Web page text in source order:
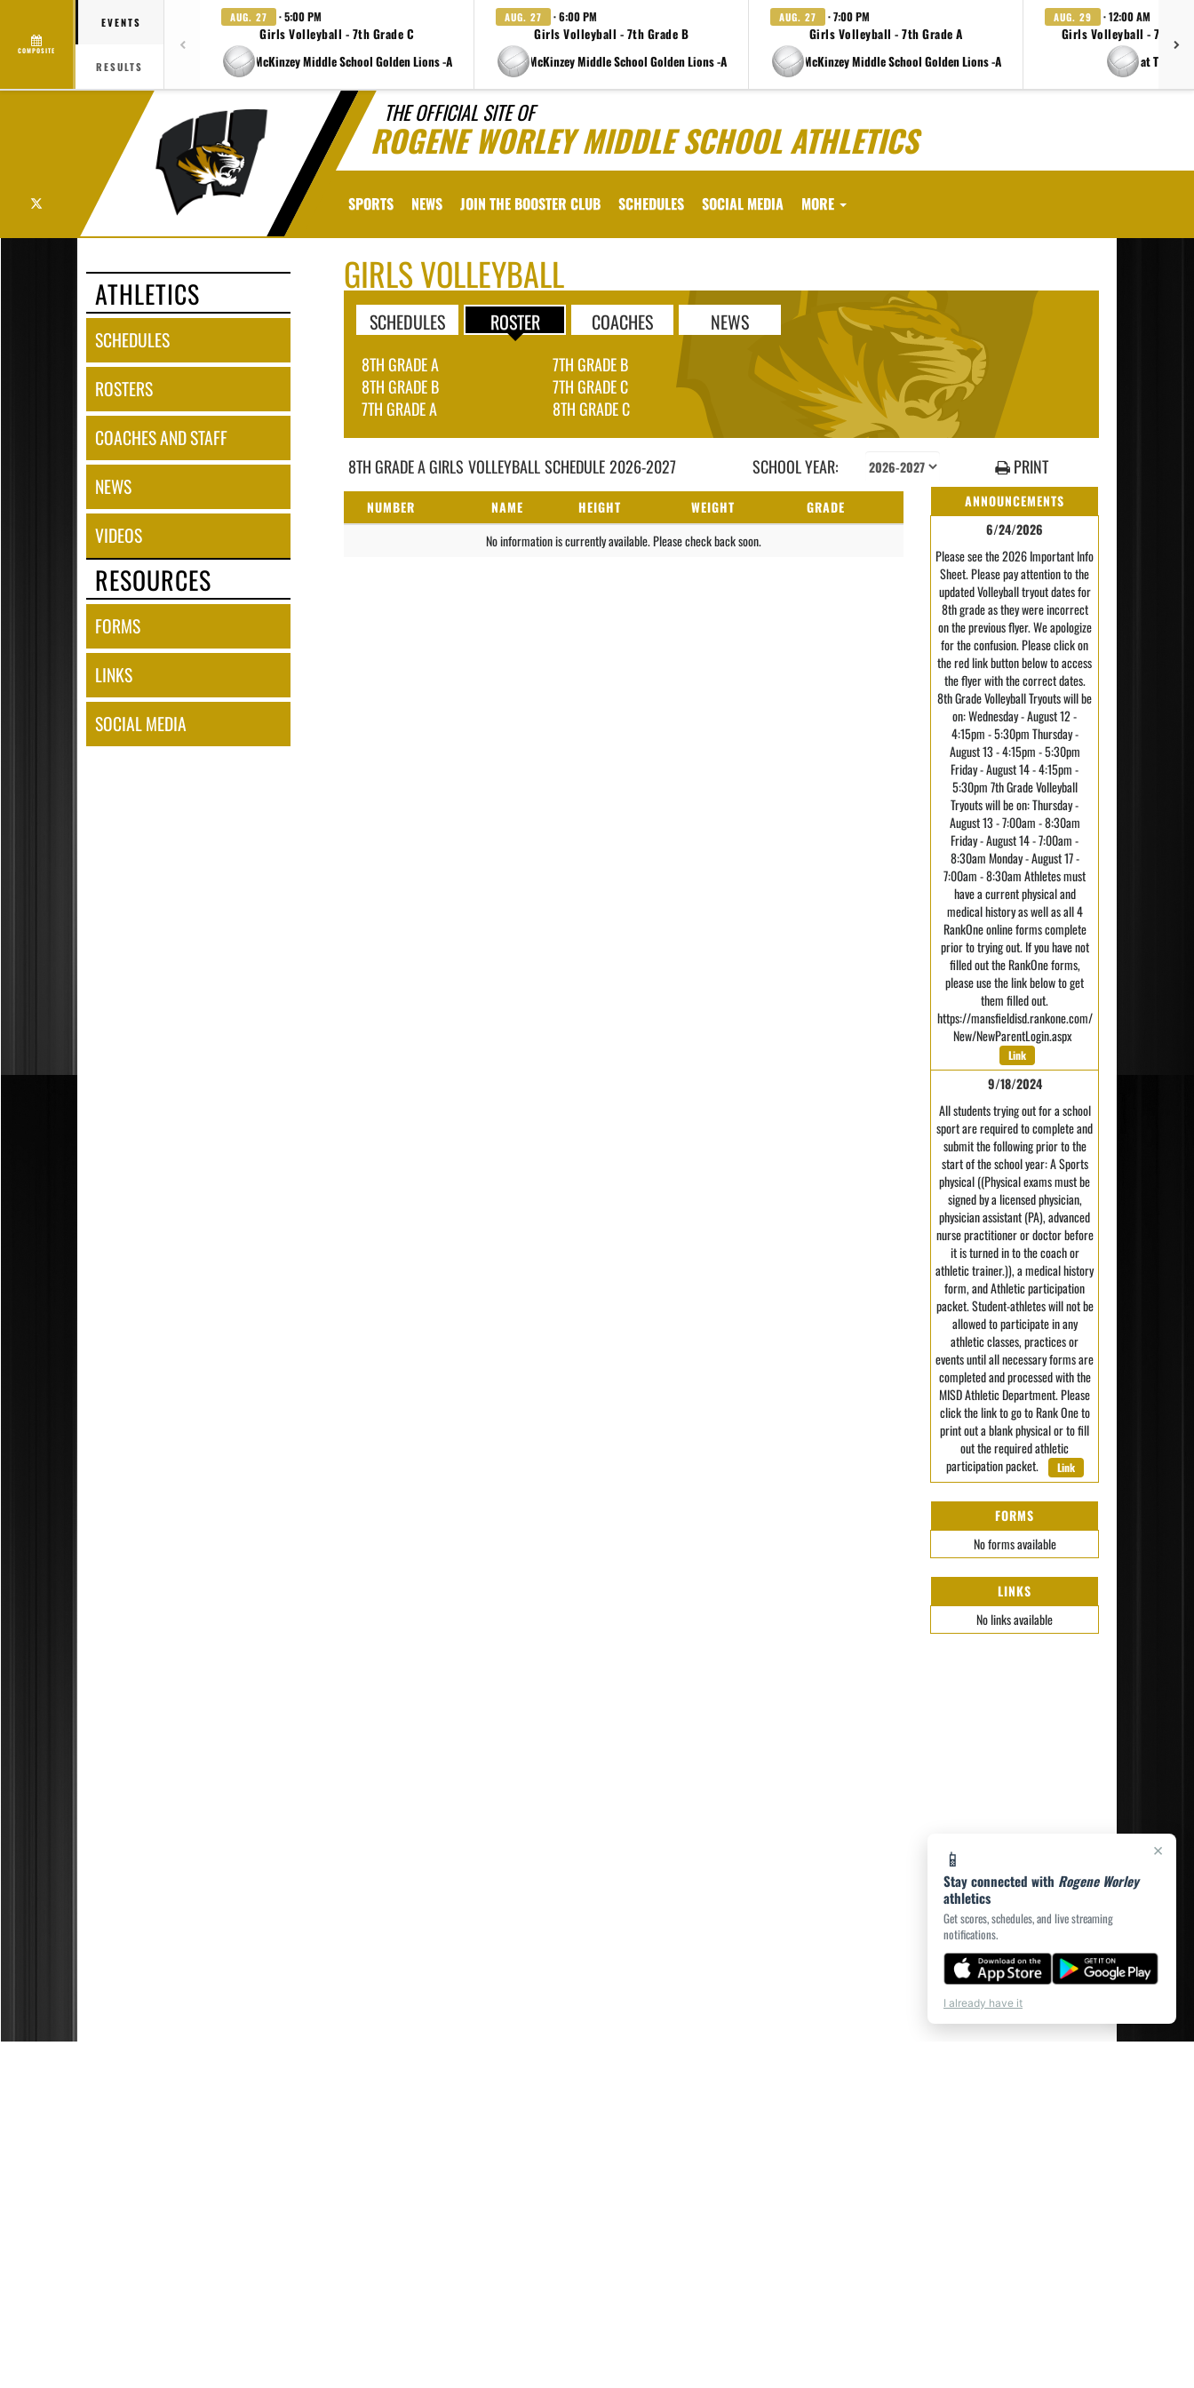
COMPOSITE
EVENTS
RESULTS
AUG. 27 · 5:00 PM
Girls Volleyball - 7th Grade C
at Charlene McKinzey Middle School Golden Lions -A
AUG. 27 · 6:00 PM
Girls Volleyball - 7th Grade B
at Charlene McKinzey Middle School Golden Lions -A
AUG. 27 · 7:00 PM
Girls Volleyball - 7th Grade A
at Charlene McKinzey Middle School Golden Lions -A
AUG. 29 · 12:00 AM
Girls Volleyball - 7th
at TBD
THE OFFICIAL SITE OF
ROGENE WORLEY MIDDLE SCHOOL ATHLETICS
SPORTS NEWS JOIN THE BOOSTER CLUB SCHEDULES SOCIAL MEDIA MORE
ATHLETICS
SCHEDULES
ROSTERS
COACHES AND STAFF
NEWS
VIDEOS
RESOURCES
FORMS
LINKS
SOCIAL MEDIA
GIRLS VOLLEYBALL
SCHEDULES ROSTER COACHES NEWS
8TH GRADE A
8TH GRADE B
7TH GRADE A
7TH GRADE B
7TH GRADE C
8TH GRADE C
8TH GRADE A GIRLS VOLLEYBALLSCHEDULE2026-2027 SCHOOL YEAR: PRINT
ANNOUNCEMENTS
6/24/2026
Please see the 2026 Important Info
Sheet. Please pay attention to the
updated Volleyball tryout dates for
8th grade as they were incorrect
on the previous flyer. We apologize
for the confusion. Please click on
the red link button below to access
the flyer with the correct dates.
8th Grade Volleyball Tryouts will be
on: Wednesday - August 12 -
4:15pm - 5:30pm Thursday -
August 13 - 4:15pm - 5:30pm
Friday - August 14 - 4:15pm -
5:30pm 7th Grade Volleyball
Tryouts will be on: Thursday -
August 13 - 7:00am - 8:30am
Friday - August 14 - 7:00am -
8:30am Monday - August 17 -
7:00am - 8:30am Athletes must
have a current physical and
medical history as well as all 4
RankOne online forms complete
prior to trying out. If you have not
filled out the RankOne forms,
please use the link below to get
them filled out.
https://mansfieldisd.rankone.com/
New/NewParentLogin.aspx
Link
9/18/2024
All students trying out for a school
sport are required to complete and
submit the following prior to the
start of the school year: A Sports
physical ((Physical exams must be
signed by a licensed physician,
physician assistant (PA), advanced
nurse practitioner or doctor before
it is turned in to the coach or
athletic trainer.)), a medical history
form, and Athletic participation
packet. Student-athletes will not be
allowed to participate in any
athletic classes, practices or
events until all necessary forms are
completed and processed with the
MISD Athletic Department. Please
click the link to go to Rank One to
print out a blank physical or to fill
out the required athletic
participation packet.
Link
FORMS
No forms available
LINKS
No links available
NUMBER NAME HEIGHT WEIGHT
GRADE
No information is currently available. Please check back soon.
×
📱
Stay connected with Rogene Worley
athletics
Get scores, schedules, and live streaming
notifications.
I already have it